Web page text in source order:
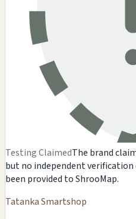
Testing ClaimedThe brand
but no independent verification
been provided to ShrooMap.
Tatanka Smartshop